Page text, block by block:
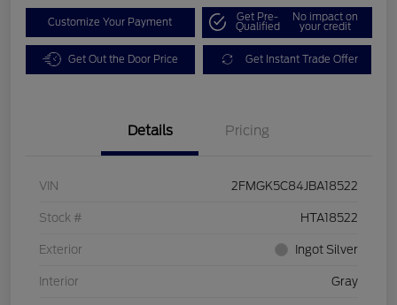
Customize Your Payment Get Pre-
Qualified
No impact on
your credit
Get Out the Door Price Get Instant Trade Offer
Details Pricing
VIN 2FMGK5C84JBA18522
Stock # HTA18522
Exterior Ingot Silver
Interior Gray